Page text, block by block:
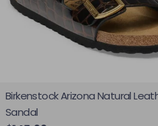
Birkenstock Arizona Natural
Sandal